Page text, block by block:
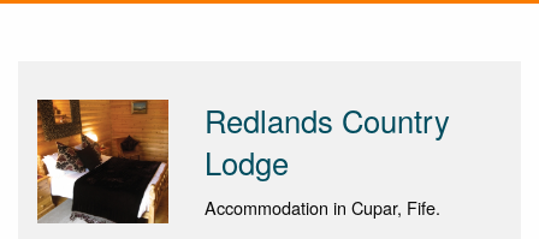
Redlands Country
Lodge
Accommodation in Cupar, Fife.